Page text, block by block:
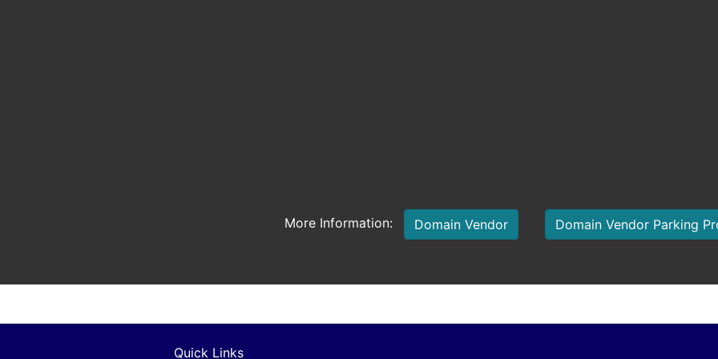
More Information: Domain Vendor Domain Vendor Parking
Quick Links